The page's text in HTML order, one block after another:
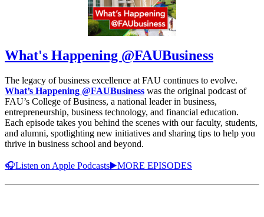
What's Happening @FAUBusiness
The legacy of business excellence at FAU continues to evolve.
What’s Happening @FAUBusiness was the original podcast of
FAU’s College of Business, a national leader in business,
entrepreneurship, business technology, and financial education.
Each episode takes you behind the scenes with our faculty, students,
and alumni, spotlighting new initiatives and sharing tips to help you
thrive in business school and beyond.
🎧Listen on Apple Podcasts▶️MORE EPISODES